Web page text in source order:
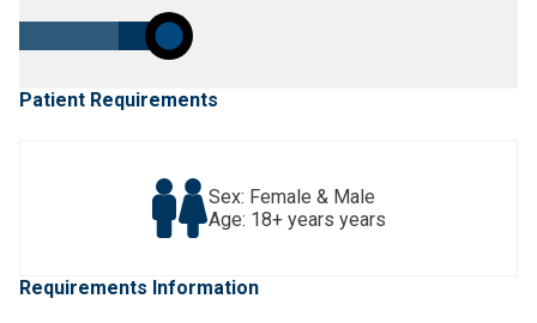
Patient Requirements
Sex: Female & Male
Age: 18+ years years
Requirements Information